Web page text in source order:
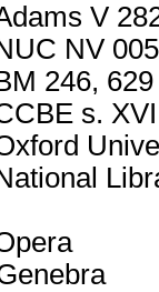
V
NV
246, 629
s.